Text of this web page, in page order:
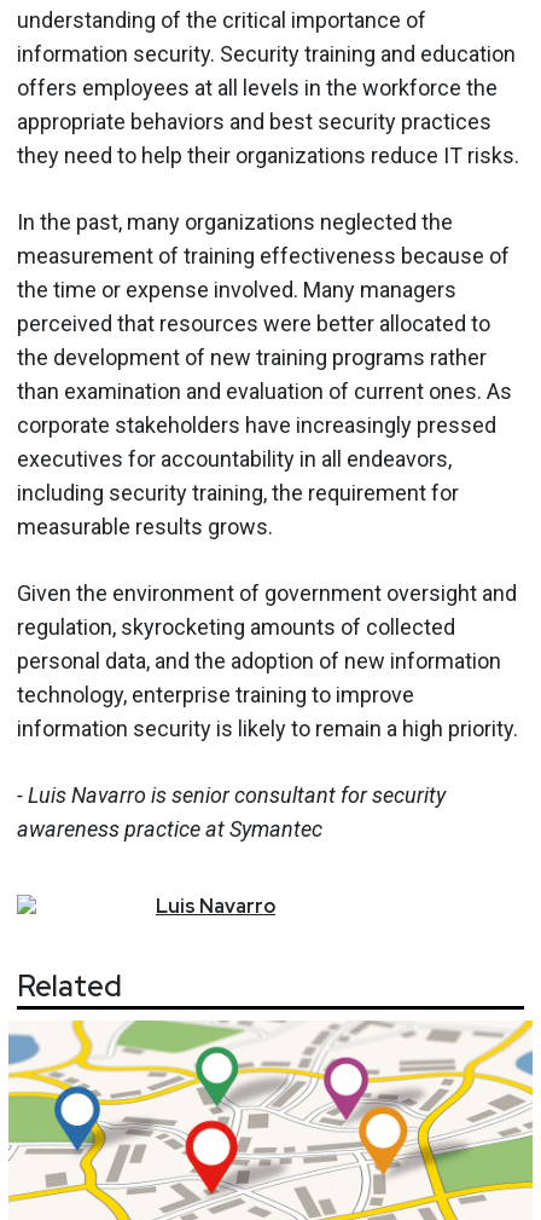
understanding of the critical importance of
information security. Security training and education
offers employees at all levels in the workforce the
appropriate behaviors and best security practices
they need to help their organizations reduce IT risks.
In the past, many organizations neglected the
measurement of training effectiveness because of
the time or expense involved. Many managers
perceived that resources were better allocated to
the development of new training programs rather
than examination and evaluation of current ones. As
corporate stakeholders have increasingly pressed
executives for accountability in all endeavors,
including security training, the requirement for
measurable results grows.
Given the environment of government oversight and
regulation, skyrocketing amounts of collected
personal data, and the adoption of new information
technology, enterprise training to improve
information security is likely to remain a high priority.
- Luis Navarro is senior consultant for security
awareness practice at Symantec
Luis Navarro
Related